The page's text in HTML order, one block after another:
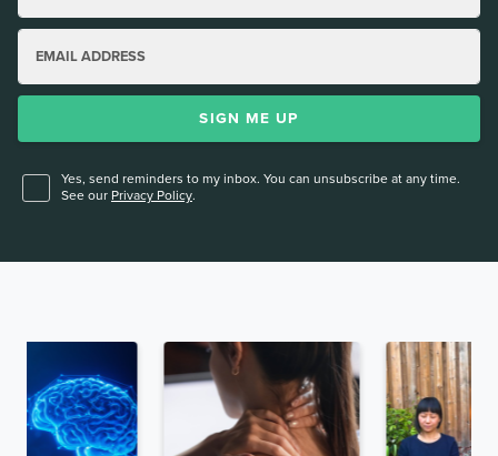
EMAIL ADDRESS
SIGN ME UP
Yes, send reminders to my inbox. You can unsubscribe at any time.
See our Privacy Policy.